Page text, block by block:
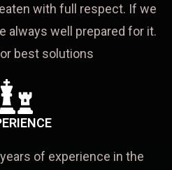
with full respect. If we
always well prepared for it.
best solutions
of experience in the